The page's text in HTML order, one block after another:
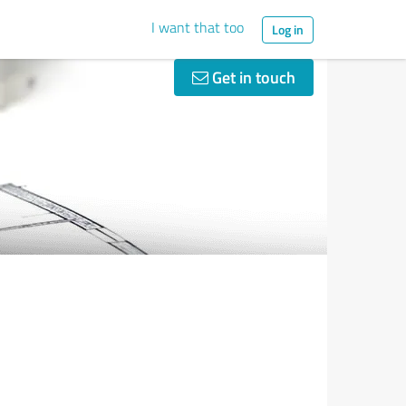
I want that too Log in
Get in touch